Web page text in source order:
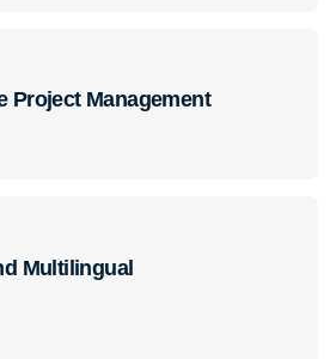
Project Management
Multilingual